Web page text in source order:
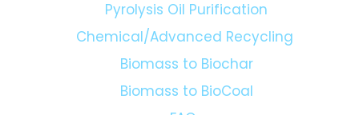
Biomass Pyrolysis
Tyre Pyrolysis
Pyrolysis Oil Purification
Chemical/Advanced Recycling